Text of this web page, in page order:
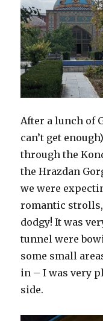
After a lunch of
can’t get
through the
the Hrazdan
we were
romantic
dodgy! It was
tunnel were
some small
in – I was very
side.